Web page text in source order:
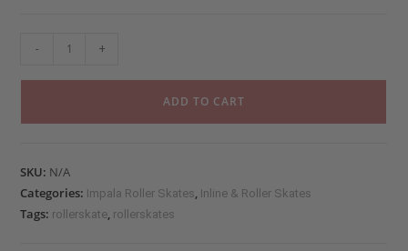
- +
ADD TO CART
SKU: N/A
Categories: Impala Roller Skates, Inline & Roller Skates
Tags: rollerskate, rollerskates